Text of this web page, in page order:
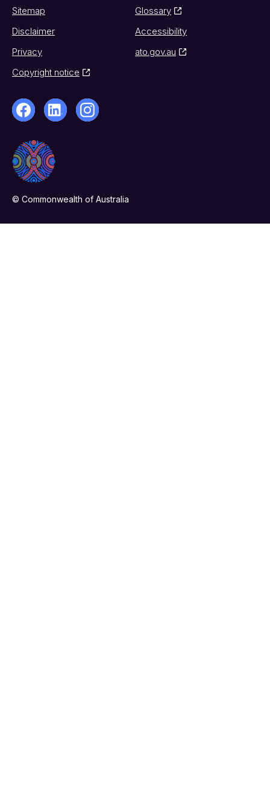
Sitemap
Glossary
Disclaimer
Accessibility
Privacy
ato.gov.au
Copyright notice
© Commonwealth of Australia